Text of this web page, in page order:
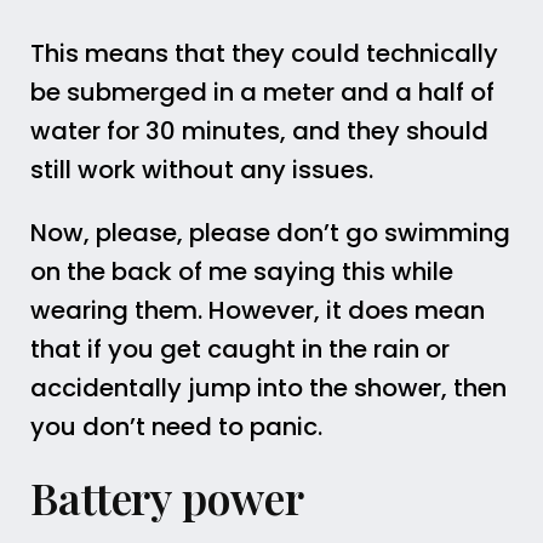
This means that they could technically
be submerged in a meter and a half of
water for 30 minutes, and they should
still work without any issues.
Now, please, please don’t go swimming
on the back of me saying this while
wearing them. However, it does mean
that if you get caught in the rain or
accidentally jump into the shower, then
you don’t need to panic.
Battery power